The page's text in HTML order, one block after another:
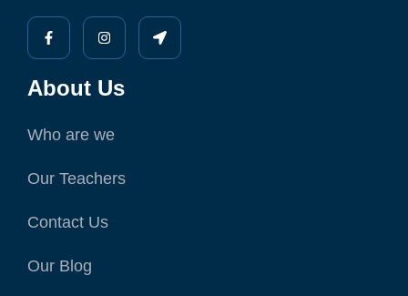
About Us
Who are we
Our Teachers
Contact Us
Our Blog